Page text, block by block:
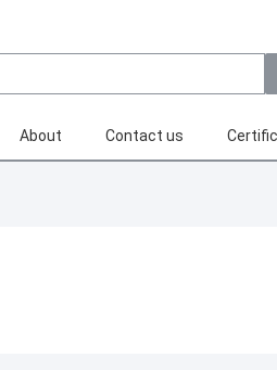
About Contact us